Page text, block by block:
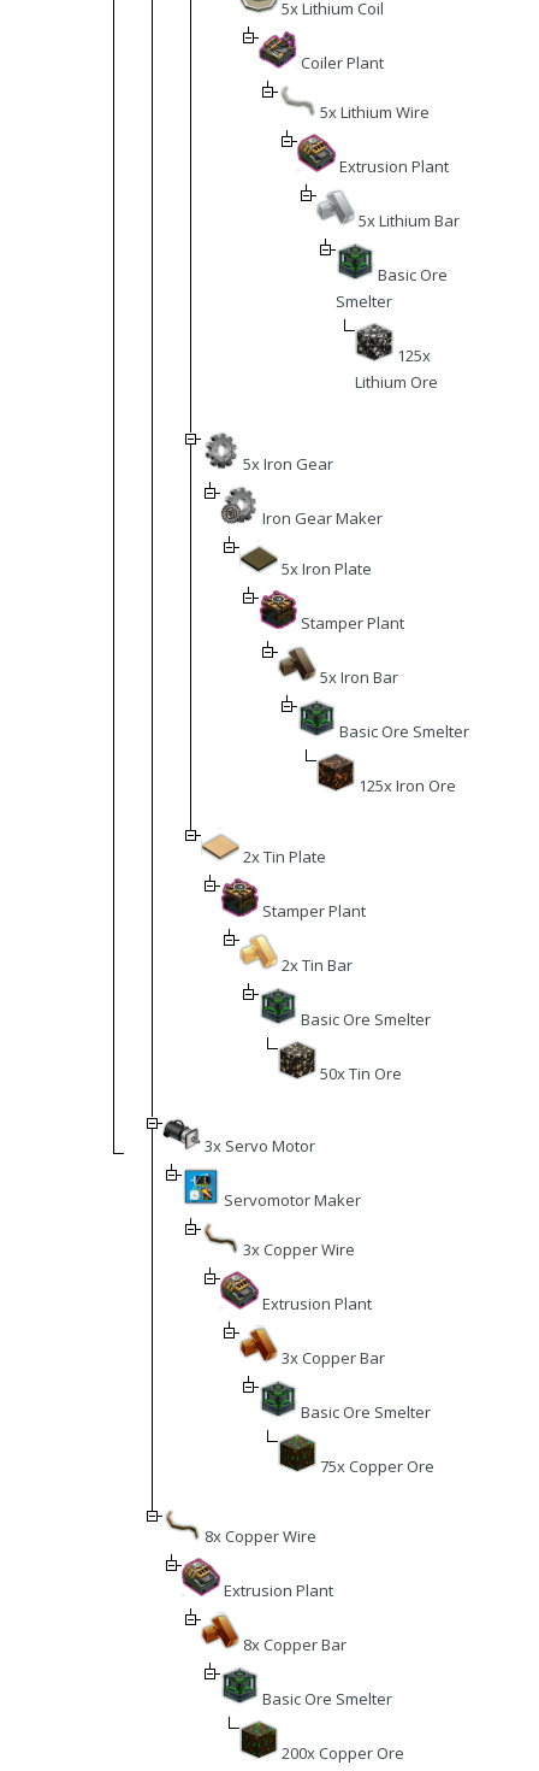
5x Lithium Coil
Coiler Plant
5x Lithium Wire
Extrusion Plant
5x Lithium Bar
Basic Ore
Smelter
125x
Lithium Ore
5x Iron Gear
Iron Gear Maker
5x Iron Plate
Stamper Plant
5x Iron Bar
Basic Ore Smelter
125x Iron Ore
2x Tin Plate
Stamper Plant
2x Tin Bar
Basic Ore Smelter
50x Tin Ore
3x Servo Motor
Servomotor Maker
3x Copper Wire
Extrusion Plant
3x Copper Bar
Basic Ore Smelter
75x Copper Ore
8x Copper Wire
Extrusion Plant
8x Copper Bar
Basic Ore Smelter
200x Copper Ore